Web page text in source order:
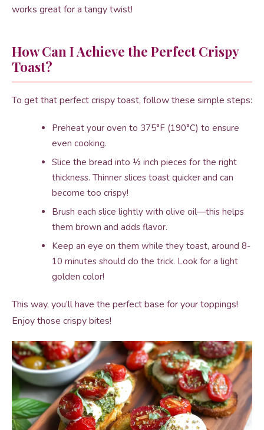
works great for a tangy twist!
How Can I Achieve the Perfect Crispy
Toast?
To get that perfect crispy toast, follow these simple steps:
Preheat your oven to 375°F (190°C) to ensure
even cooking.
Slice the bread into ½ inch pieces for the right
thickness. Thinner slices toast quicker and can
become too crispy!
Brush each slice lightly with olive oil—this helps
them brown and adds flavor.
Keep an eye on them while they toast, around 8-
10 minutes should do the trick. Look for a light
golden color!
This way, you’ll have the perfect base for your toppings!
Enjoy those crispy bites!